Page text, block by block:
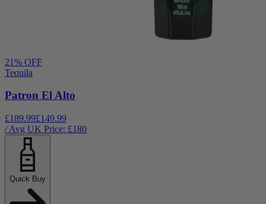
21% OFF
Tequila
Patron El Alto
£189.99£149.99
/ Avg UK Price: £180
Quick Buy